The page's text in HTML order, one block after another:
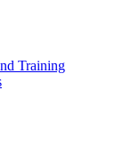
Training